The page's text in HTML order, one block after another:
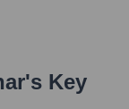
's Key